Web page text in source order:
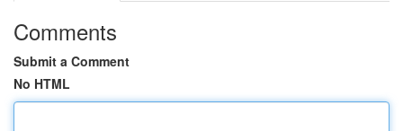
Comments
Submit a Comment
No HTML